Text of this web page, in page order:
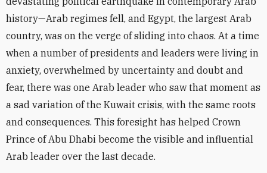
history—Arab regimes fell, and Egypt, the largest Arab
country, was on the verge of sliding into chaos. At a time
when a number of presidents and leaders were living in
anxiety, overwhelmed by uncertainty and doubt and
fear, there was one Arab leader who saw that moment as
a sad variation of the Kuwait crisis, with the same roots
and consequences. This foresight has helped Crown
Prince of Abu Dhabi become the visible and influential
Arab leader over the last decade.